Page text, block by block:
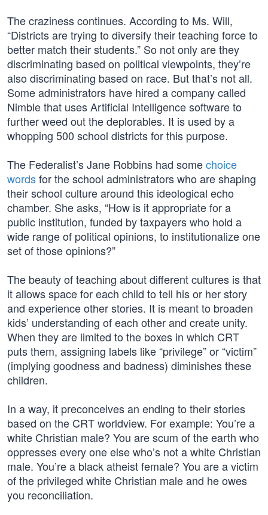
The craziness continues. According to Ms. Will,
“Districts are trying to diversify their teaching force to
better match their students.” So not only are they
discriminating based on political viewpoints, they’re
also discriminating based on race. But that’s not all.
Some administrators have hired a company called
Nimble that uses Artificial Intelligence software to
further weed out the deplorables. It is used by a
whopping 500 school districts for this purpose.
The Federalist’s Jane Robbins had somechoice
wordsfor the school administrators who are shaping
their school culture around this ideological echo
chamber. She asks, “How is it appropriate for a
public institution, funded by taxpayers who hold a
wide range of political opinions, to institutionalize one
set of those opinions?”
The beauty of teaching about different cultures is that
it allows space for each child to tell his or her story
and experience other stories. It is meant to broaden
kids’ understanding of each other and create unity.
When they are limited to the boxes in which CRT
puts them, assigning labels like “privilege” or “victim”
(implying goodness and badness) diminishes these
children.
In a way, it preconceives an ending to their stories
based on the CRT worldview. For example: You’re a
white Christian male? You are scum of the earth who
oppresses every one else who’s not a white Christian
male. You’re a black atheist female? You are a victim
of the privileged white Christian male and he owes
you reconciliation.